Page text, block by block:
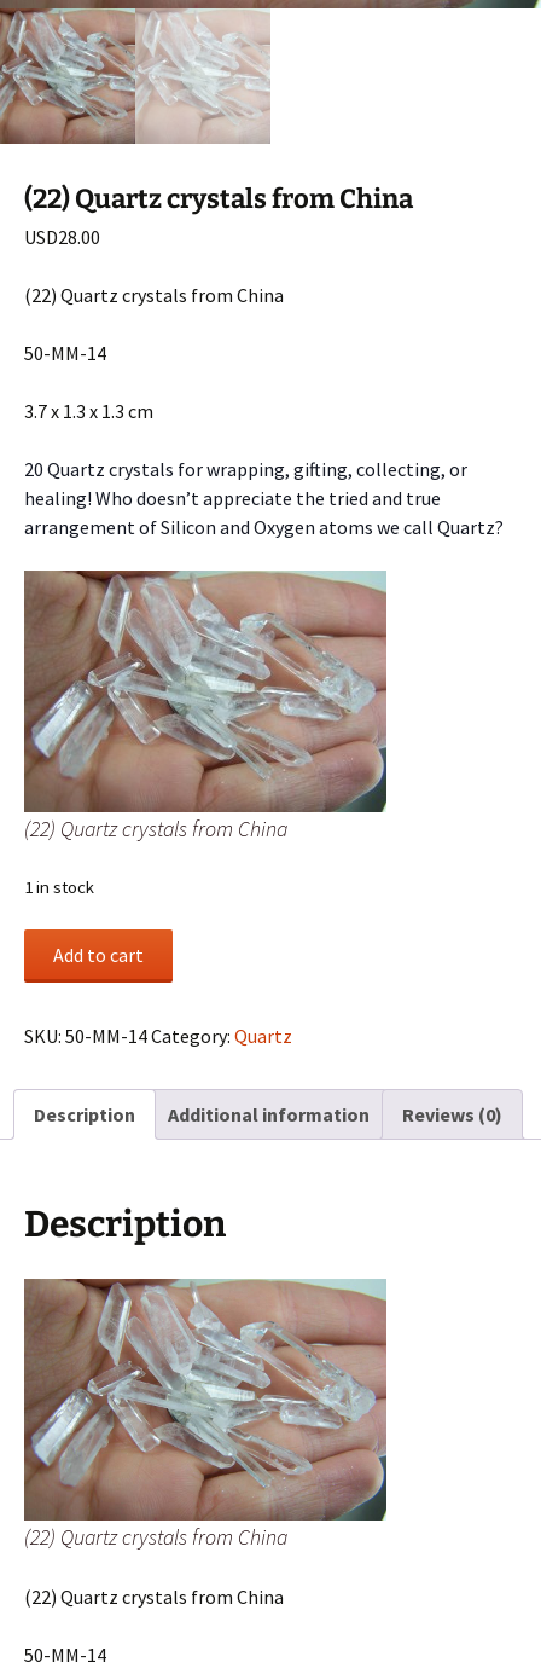
(22) Quartz crystals from China
USD28.00
(22) Quartz crystals from China
50-MM-14
3.7 x 1.3 x 1.3 cm
20 Quartz crystals for wrapping, gifting, collecting, or
healing! Who doesn’t appreciate the tried and true
arrangement of Silicon and Oxygen atoms we call Quartz?
(22) Quartz crystals from China
1 in stock
from
quantity
Add to cart
SKU: 50-MM-14Category: Quartz
Description Additional information Reviews (0)
Description
(22) Quartz crystals from China
(22) Quartz crystals from China
50-MM-14